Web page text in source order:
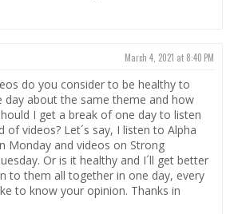
March 4, 2021 at 8:40 PM
do you consider to be healthy to
day about the same theme and how
I get a break of one day to listen
of videos? Let´s say, I listen to Alpha
Monday and videos on Strong
Or is it healthy and I´ll get better
to them all together in one day, every
to know your opinion. Thanks in